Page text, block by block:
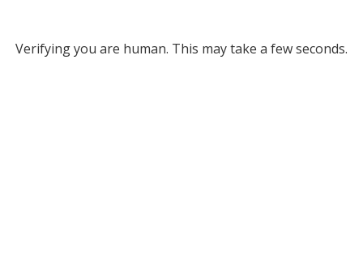
Verifying you are human. This may take a few seconds.